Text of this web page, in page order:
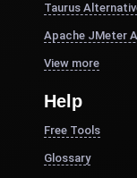
Taurus
Apache JMeter
View more
Help
Free Tools
Glossary